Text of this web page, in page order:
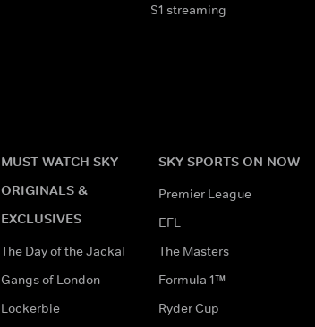
S1 streaming
MUST WATCH SKY
ORIGINALS &
EXCLUSIVES
The Day of the Jackal
Gangs of London
Lockerbie
SKY SPORTS ON NOW
Premier League
EFL
The Masters
Formula 1™
Ryder Cup